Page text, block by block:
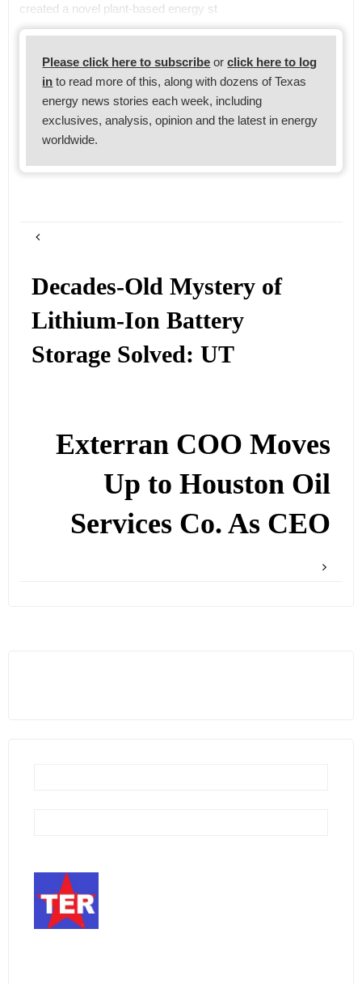
created a novel plant-based energy st
Please click here to subscribe orclick here to log
in to read more of this, along with dozens of Texas
energy news stories each week, including
exclusives, analysis, opinion and the latest in energy
worldwide.
Decades-Old Mystery of
Lithium-Ion Battery
Storage Solved: UT
Exterran COO Moves
Up to Houston Oil
Services Co. As CEO